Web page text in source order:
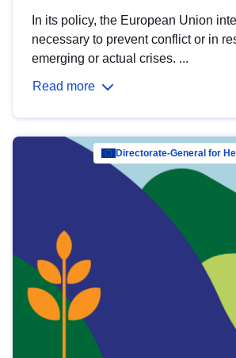
In its policy, the European Union
necessary to prevent conflict or in
emerging or actual crises. ...
Read more
Directorate-General for